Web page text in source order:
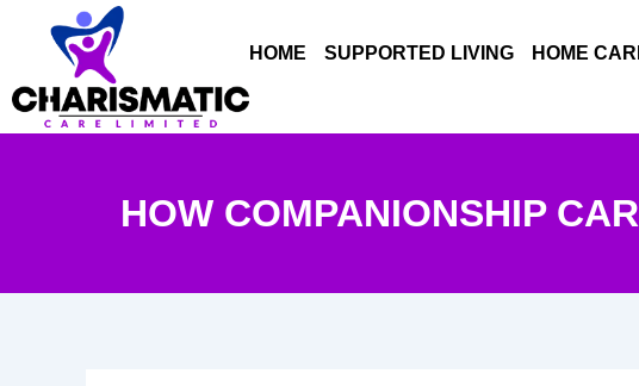
HOME SUPPORTED LIVING HOME
HOW COMPANIONSHIP